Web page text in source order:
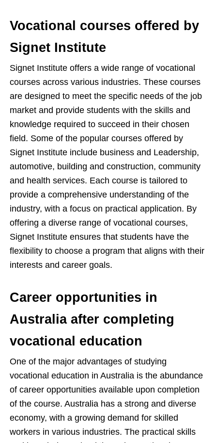
Vocational courses offered by
Signet Institute
Signet Institute offers a wide range of vocational
courses across various industries. These courses
are designed to meet the specific needs of the job
market and provide students with the skills and
knowledge required to succeed in their chosen
field. Some of the popular courses offered by
Signet Institute include business and Leadership,
automotive, building and construction, community
and health services. Each course is tailored to
provide a comprehensive understanding of the
industry, with a focus on practical application. By
offering a diverse range of vocational courses,
Signet Institute ensures that students have the
flexibility to choose a program that aligns with their
interests and career goals.
Career opportunities in
Australia after completing
vocational education
One of the major advantages of studying
vocational education in Australia is the abundance
of career opportunities available upon completion
of the course. Australia has a strong and diverse
economy, with a growing demand for skilled
workers in various industries. The practical skills